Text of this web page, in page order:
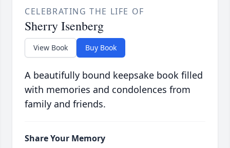
CELEBRATING THE LIFE OF
Sherry Isenberg
View Book Buy Book
A beautifully bound keepsake book filled
with memories and condolences from
family and friends.
Share Your Memory